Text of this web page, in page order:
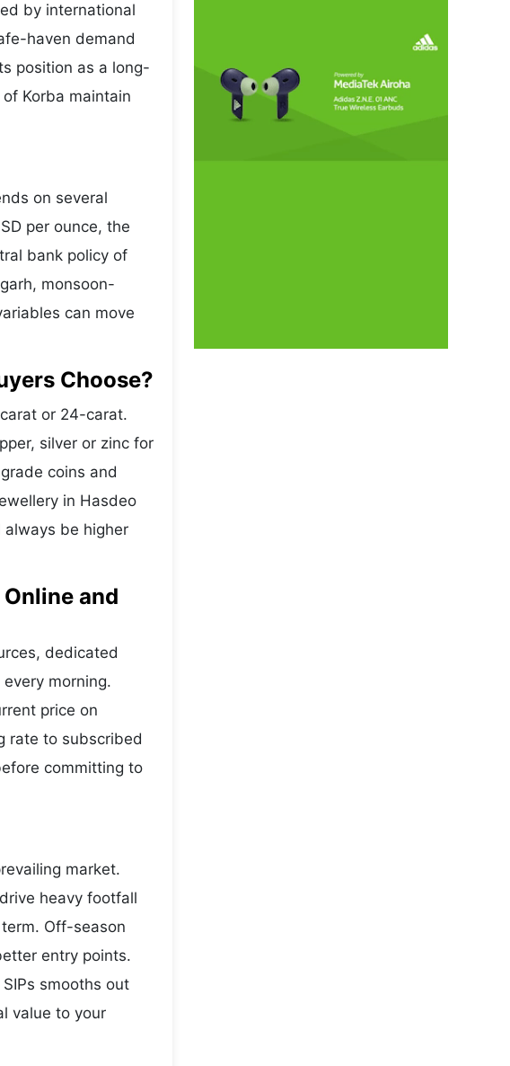
by international
haven demand
position as a long-
Korba maintain
on several
per ounce, the
bank policy of
monsoon-
can move
Choose?
or 24-carat.
silver or zinc for
coins and
in Hasdeo
always be higher
and
dedicated
morning.
price on
rate to subscribed
committing to
market.
heavy footfall
Off-season
entry points.
smooths out
value to your